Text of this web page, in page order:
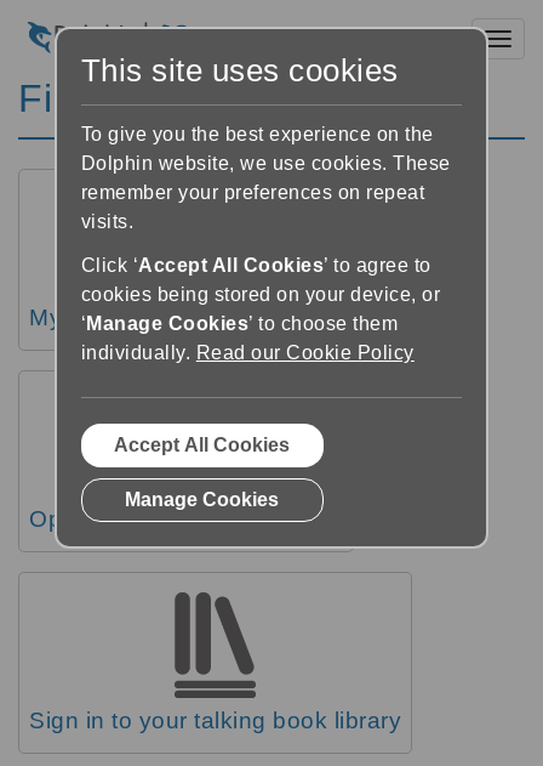
Finding books
My books overview
Open a book from My Books
Sign in to your talking book library
This site uses cookies
To give you the best experience on the
Dolphin website, we use cookies. These
remember your preferences on repeat
visits.
Click ‘Accept All Cookies’ to agree to
cookies being stored on your device, or
‘ Manage Cookies’ to choose them
individually. Read our Cookie Policy
Accept All Cookies
Manage Cookies